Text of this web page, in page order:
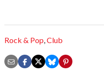
Rock & Pop,Club